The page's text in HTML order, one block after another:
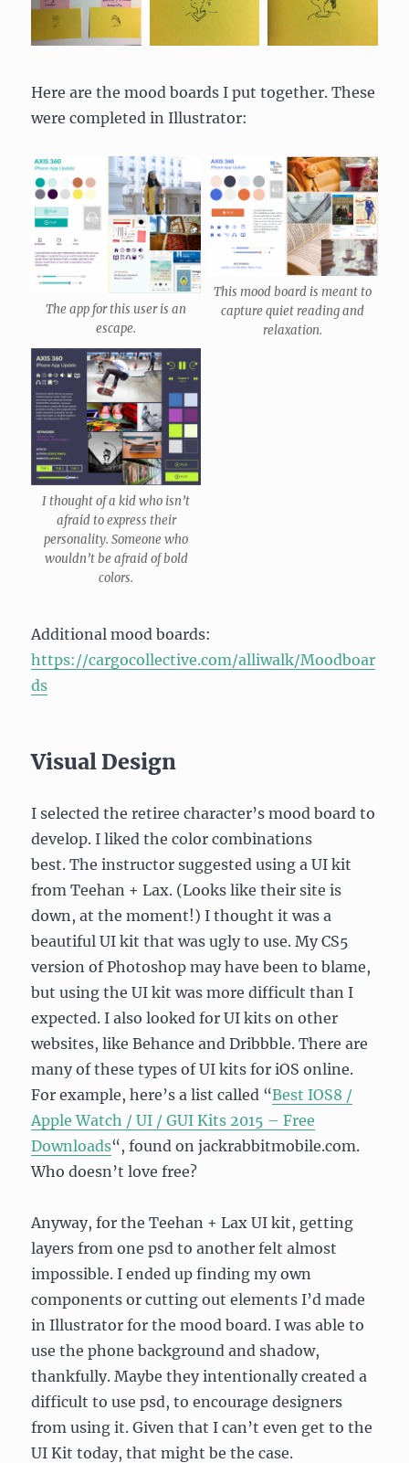
Here are the mood boards I put together. These
were completed in Illustrator:
The app for this user is an
escape.
This mood board is meant to
capture quiet reading and
relaxation.
I thought of a kid who isn’t
afraid to express their
personality. Someone who
wouldn’t be afraid of bold
colors.
Additional mood boards:
https://cargocollective.com/alliwalk/Moodboar
ds
Visual Design
I selected the retiree character’s mood board to
develop. I liked the color combinations
best. The instructor suggested using a UI kit
from Teehan + Lax. (Looks like their site is
down, at the moment!) I thought it was a
beautiful UI kit that was ugly to use. My CS5
version of Photoshop may have been to blame,
but using the UI kit was more difficult than I
expected. I also looked for UI kits on other
websites, like Behance and Dribbble. There are
many of these types of UI kits for iOS online.
For example, here’s a list called “Best IOS8 /
Apple Watch / UI / GUI Kits 2015 – Free
Downloads“, found on jackrabbitmobile.com.
Who doesn’t love free?
Anyway, for the Teehan + Lax UI kit, getting
layers from one psd to another felt almost
impossible. I ended up finding my own
components or cutting out elements I’d made
in Illustrator for the mood board. I was able to
use the phone background and shadow,
thankfully. Maybe they intentionally created a
difficult to use psd, to encourage designers
from using it. Given that I can’t even get to the
UI Kit today, that might be the case.